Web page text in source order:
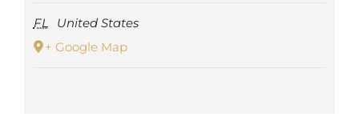
FL
United States
+ Google Map